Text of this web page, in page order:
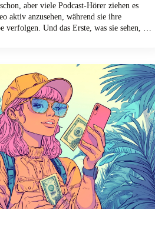
aber viele Podcast-Hörer ziehen es
aktiv anzusehen, während sie ihre
verfolgen. Und das Erste, was sie sehen, ist